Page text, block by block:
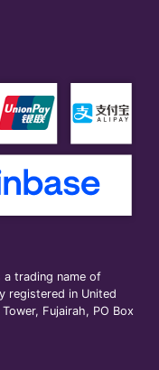
trading name of
registered in United
Fujairah, PO Box